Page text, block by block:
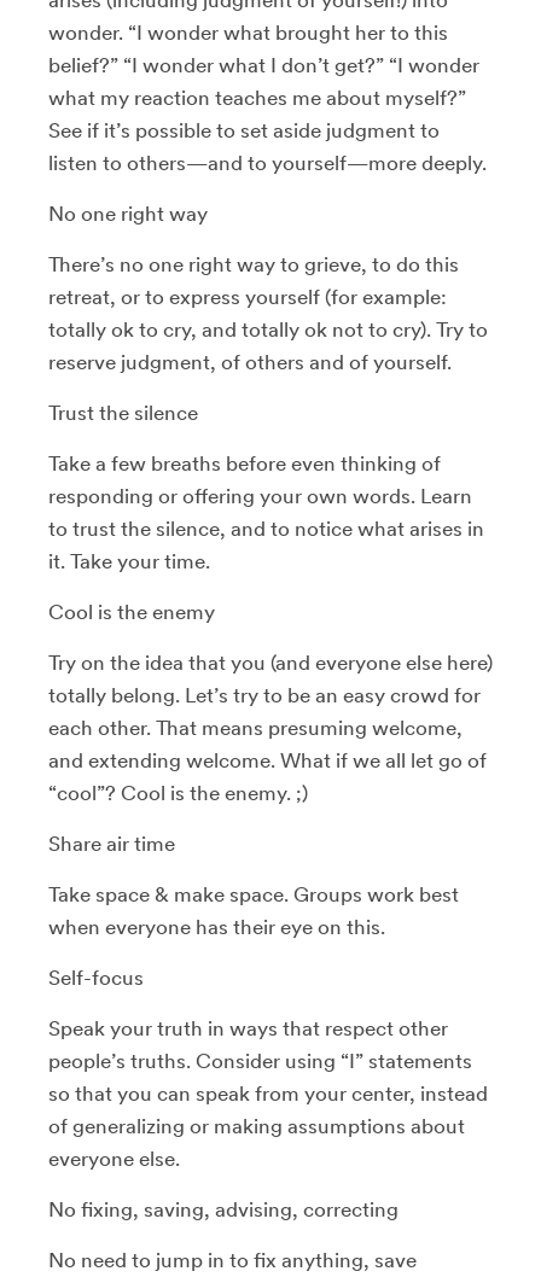
wonder. “I wonder what brought her to this
belief?” “I wonder what I don’t get?” “I wonder
what my reaction teaches me about myself?”
See if it’s possible to set aside judgment to
listen to others—and to yourself—more deeply.
No one right way
There’s no one right way to grieve, to do this
retreat, or to express yourself (for example:
totally ok to cry, and totally ok not to cry). Try to
reserve judgment, of others and of yourself.
Trust the silence
Take a few breaths before even thinking of
responding or offering your own words. Learn
to trust the silence, and to notice what arises in
it. Take your time.
Cool is the enemy
Try on the idea that you (and everyone else here)
totally belong. Let’s try to be an easy crowd for
each other. That means presuming welcome,
and extending welcome. What if we all let go of
“cool”? Cool is the enemy. ;)
Share air time
Take space & make space. Groups work best
when everyone has their eye on this.
Self-focus
Speak your truth in ways that respect other
people’s truths. Consider using “I” statements
so that you can speak from your center, instead
of generalizing or making assumptions about
everyone else.
No fixing, saving, advising, correcting
No need to jump in to fix anything, save